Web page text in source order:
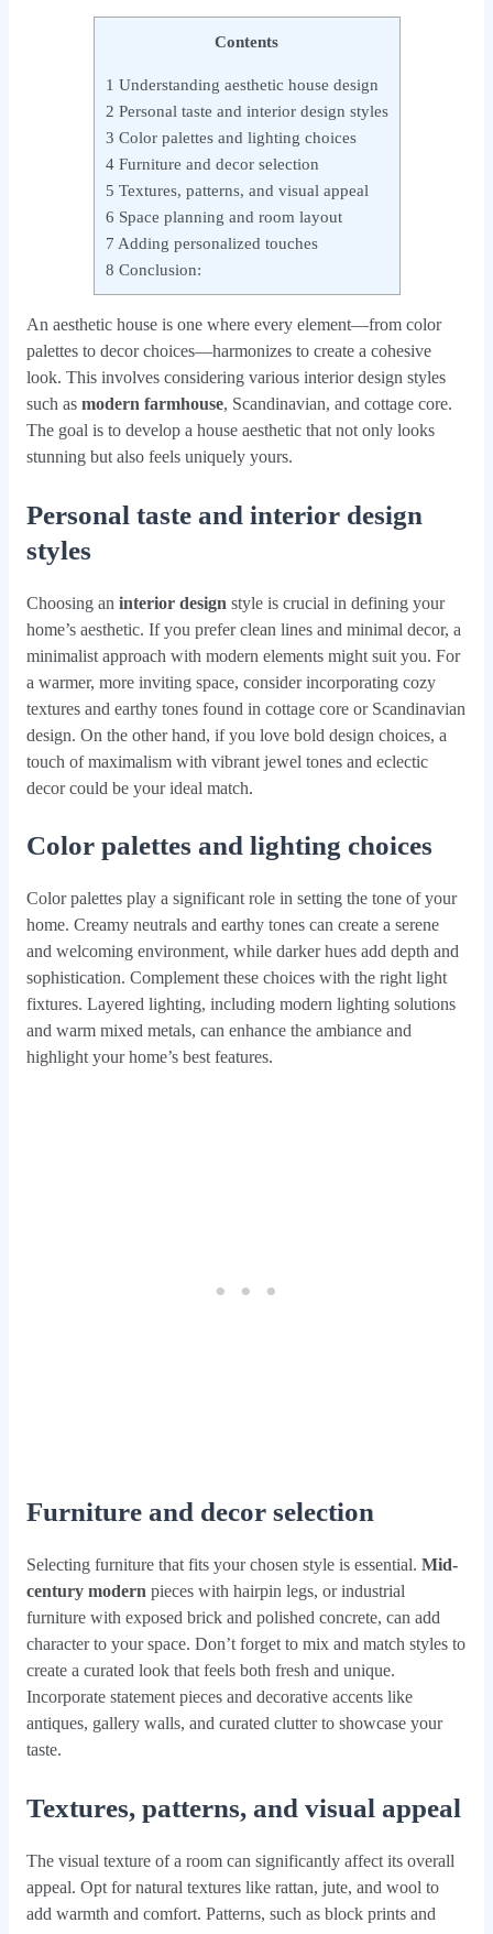
Contents
1 Understanding aesthetic house design
2 Personal taste and interior design styles
3 Color palettes and lighting choices
4Furniture and decor selection
5 Textures, patterns, and visual appeal
6 Space planning and room layout
7 Adding personalized touches
8 Conclusion:
An aesthetic house is one where every element—from color
palettes to decor choices—harmonizes to create a cohesive
look. This involves considering various interior design styles
such as modern farmhouse, Scandinavian, and cottage core.
The goal is to develop a house aesthetic that not only looks
stunning but also feels uniquely yours.
Personal taste and interior design
styles
Choosing an interior design style is crucial in defining your
home’s aesthetic. If you prefer clean lines and minimal decor, a
minimalist approach with modern elements might suit you. For
a warmer, more inviting space, consider incorporating cozy
textures and earthy tones found in cottage core or Scandinavian
design. On the other hand, if you love bold design choices, a
touch of maximalism with vibrant jewel tones and eclectic
decor could be your ideal match.
Color palettes and lighting choices
Color palettes play a significant role in setting the tone of your
home. Creamy neutrals and earthy tones can create a serene
and welcoming environment, while darker hues add depth and
sophistication. Complement these choices with the right light
fixtures. Layered lighting, including modern lighting solutions
and warm mixed metals, can enhance the ambiance and
highlight your home’s best features.
Furniture and decor selection
Selecting furniture that fits your chosen style is essential. Mid-
century modern pieces with hairpin legs, or industrial
furniture with exposed brick and polished concrete, can add
character to your space. Don’t forget to mix and match styles to
create a curated look that feels both fresh and unique.
Incorporate statement pieces and decorative accents like
antiques, gallery walls, and curated clutter to showcase your
taste.
Textures, patterns, and visual appeal
The visual texture of a room can significantly affect its overall
appeal. Opt for natural textures like rattan, jute, and wool to
add warmth and comfort. Patterns, such as block prints and